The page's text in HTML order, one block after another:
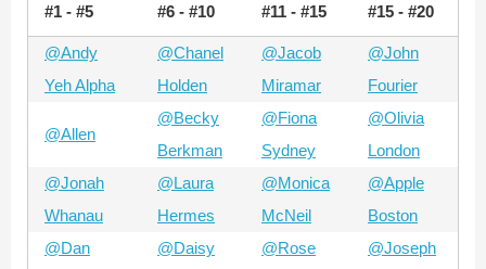
#1 - #5 #6 - #10 #11 - #15 #15 - #20
@Andy
Yeh Alpha
@Chanel
Holden
@Jacob
Miramar
@John
Fourier
@Allen
@Becky
Berkman
@Fiona
Sydney
@Olivia
London
@Jonah
Whanau
@Laura
Hermes
@Monica
McNeil
@Apple
Boston
@Dan
@Daisy
@Rose
@Joseph